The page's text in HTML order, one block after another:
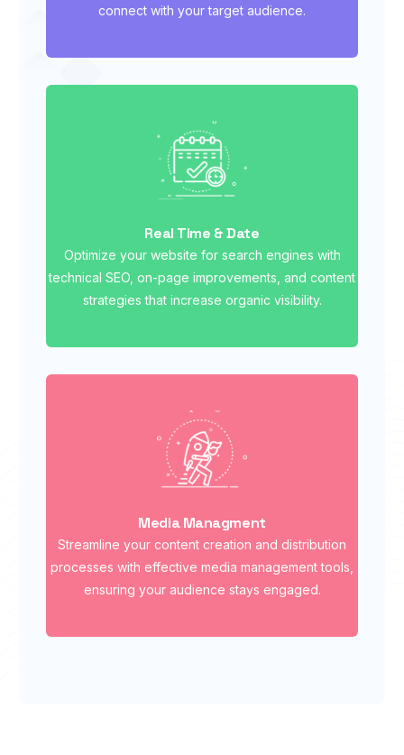
connect with your target audience.
Real Time & Date
Optimize your website for search engines with
technical SEO, on-page improvements, and content
strategies that increase organic visibility.
Media Managment
Streamline your content creation and distribution
processes with effective media management tools,
ensuring your audience stays engaged.